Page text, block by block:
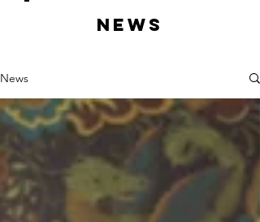
News
News